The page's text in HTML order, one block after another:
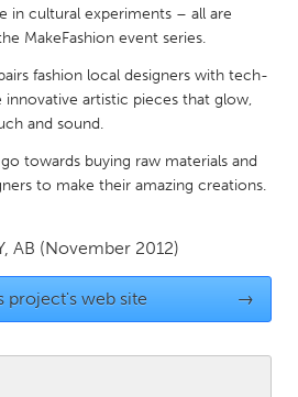
Rotterdam
in cultural experiments – all are
MakeFashion event series.
fashion local designers with tech-
innovative artistic pieces that glow,
and sound.
towards buying raw materials and
to make their amazing creations.
AB (November 2012)
project's web site →